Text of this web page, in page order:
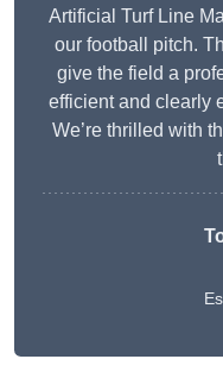
Artificial Turf Line
our football pitch.
give the field a
efficient and clearly
We’re thrilled with